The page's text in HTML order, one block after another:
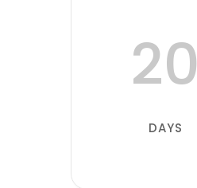
20
DAYS